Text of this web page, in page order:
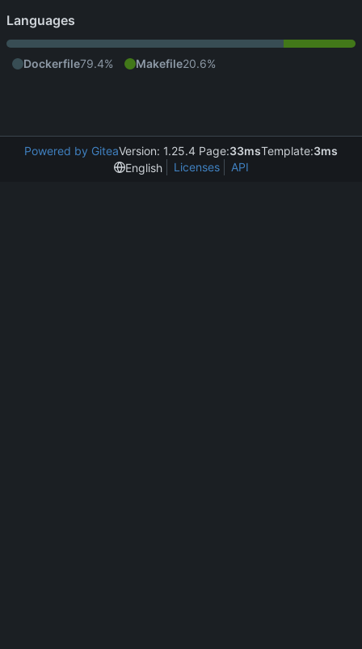
Languages
Dockerfile79.4% Makefile20.6%
Powered by GiteaVersion: 1.25.4 Page:33msTemplate:3ms
English
Licenses API